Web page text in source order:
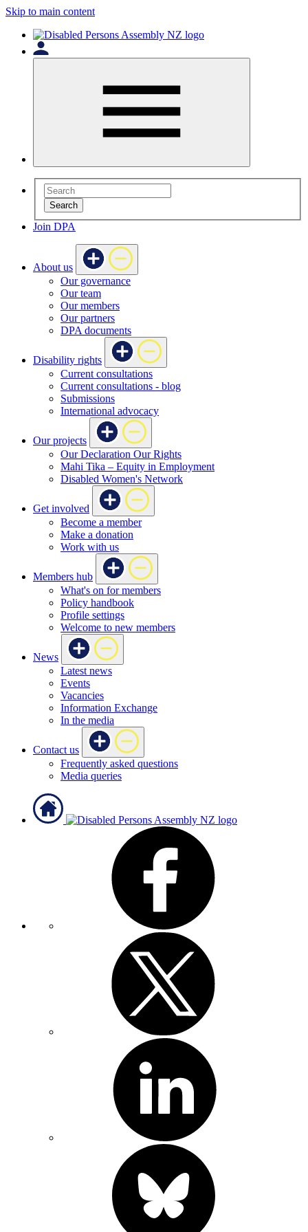
Skip to main content
Search
Join DPA
About us
Our governance
Our team
Our members
Our partners
DPA documents
Disability rights
Current consultations
Current consultations - blog
Submissions
International advocacy
Our projects
Our Declaration Our Rights
Mahi Tika – Equity in Employment
Disabled Women's Network
Get involved
Become a member
Make a donation
Work with us
Members hub
What's on for members
Policy handbook
Profile settings
Welcome to new members
News
Latest news
Events
Vacancies
Information Exchange
In the media
Contact us
Frequently asked questions
Media queries